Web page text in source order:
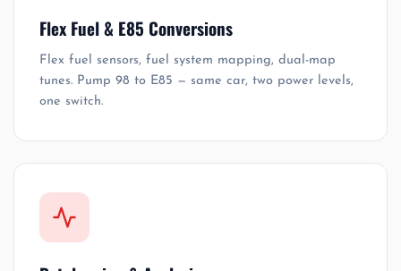
Flex Fuel & E85 Conversions
Flex fuel sensors, fuel system mapping, dual-map
tunes. Pump 98 to E85 — same car, two power levels,
one switch.